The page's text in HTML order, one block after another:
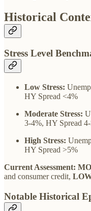
Historical
Stress Level
Low Stress:
HY Spread <4%
Moderate Stress:
3-4%, HY Spread
High Stress:
HY Spread >5%
Current Assessment:
and consumer credit,
Notable Historical